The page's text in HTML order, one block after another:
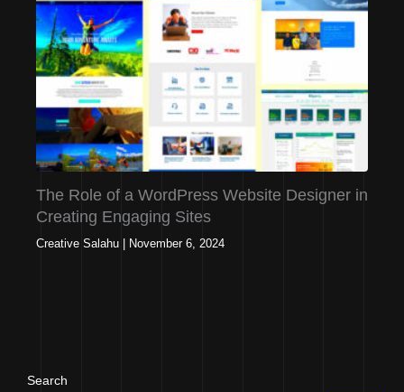
The Role of a WordPress Website Designer in
Creating Engaging Sites
Creative Salahu November 6, 2024
Search